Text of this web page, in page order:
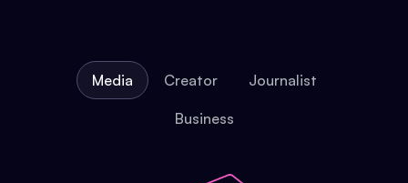
Media Creator Journalist
Business